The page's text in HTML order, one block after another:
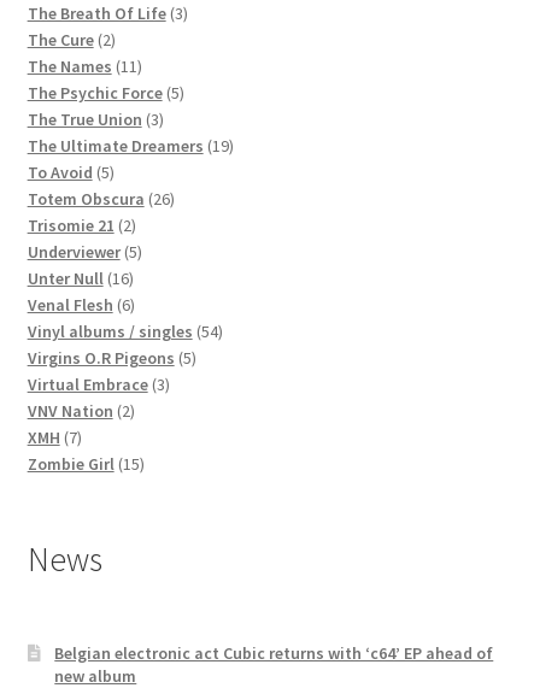
products
The Breath Of Life 33
The Cure 22
products
The Names 1111
products
The Psychic Force 55
The True Union 33
products
The Ultimate Dreamers 1919
To Avoid 55
products
Totem Obscura 2626
Trisomie 21 22
products
Underviewer 55
Unter Null 1616
products
Venal Flesh 66
products
Vinyl albums / singles 5454
Virgins O.R Pigeons 55
Virtual Embrace 33
VNV Nation 22
XMH 77
products
Zombie Girl 1515
News
Belgian electronic act Cubic returns with ‘c64’ EP ahead of
new album